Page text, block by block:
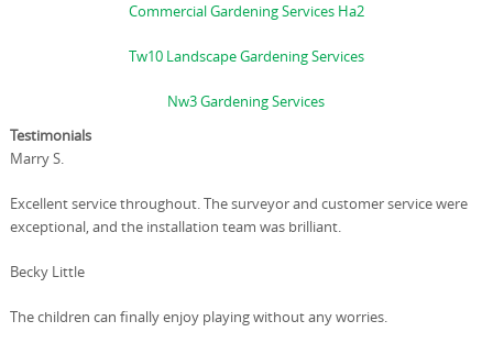
Commercial Gardening Services Ha2
Tw10 Landscape Gardening Services
Nw3 Gardening Services
Testimonials
Marry S.
Excellent service throughout. The surveyor and customer service were
exceptional, and the installation team was brilliant.
Becky Little
The children can finally enjoy playing without any worries.